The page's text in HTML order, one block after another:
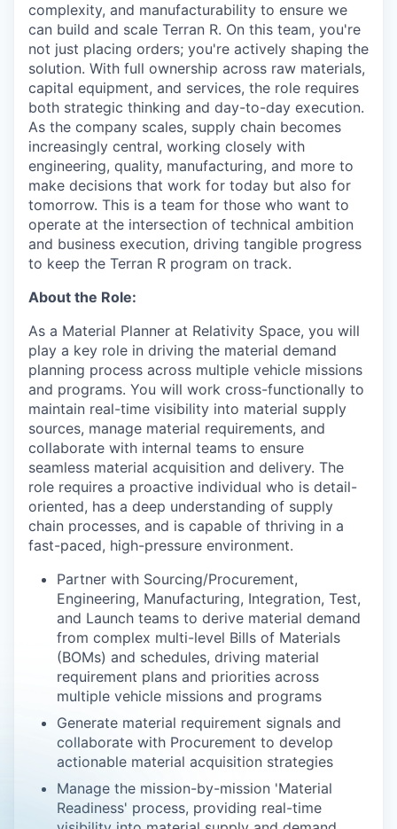
complexity, and manufacturability to ensure we
can build and scale Terran R. On this team, you're
not just placing orders; you're actively shaping the
solution. With full ownership across raw materials,
capital equipment, and services, the role requires
both strategic thinking and day-to-day execution.
As the company scales, supply chain becomes
increasingly central, working closely with
engineering, quality, manufacturing, and more to
make decisions that work for today but also for
tomorrow. This is a team for those who want to
operate at the intersection of technical ambition
and business execution, driving tangible progress
to keep the Terran R program on track.
About the Role:
As a Material Planner at Relativity Space, you will
play a key role in driving the material demand
planning process across multiple vehicle missions
and programs. You will work cross-functionally to
maintain real-time visibility into material supply
sources, manage material requirements, and
collaborate with internal teams to ensure
seamless material acquisition and delivery. The
role requires a proactive individual who is detail-
oriented, has a deep understanding of supply
chain processes, and is capable of thriving in a
fast-paced, high-pressure environment.
Partner with Sourcing/Procurement,
Engineering, Manufacturing, Integration, Test,
and Launch teams to derive material demand
from complex multi-level Bills of Materials
(BOMs) and schedules, driving material
requirement plans and priorities across
multiple vehicle missions and programs
Generate material requirement signals and
collaborate with Procurement to develop
actionable material acquisition strategies
Manage the mission-by-mission 'Material
Readiness' process, providing real-time